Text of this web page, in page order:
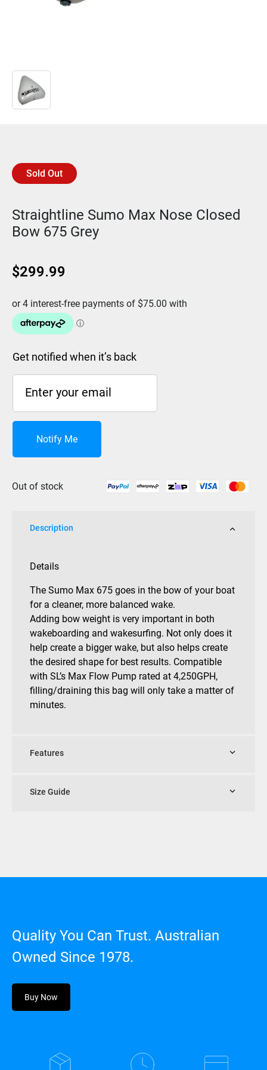
Sold Out
Straightline Sumo Max Nose Closed
Bow 675 Grey
$299.99
Get notified when it’s back
Notify Me
Out of stock
Description
Details
The Sumo Max 675 goes in the bow of your boat
for a cleaner, more balanced wake.
Adding bow weight is very important in both
wakeboarding and wakesurfing. Not only does it
help create a bigger wake, but also helps create
the desired shape for best results. Compatible
with SL’s Max Flow Pump rated at 4,250GPH,
filling/draining this bag will only take a matter of
minutes.
Features
Size Guide
Quality You Can Trust. Australian
Owned Since 1978.
Buy Now